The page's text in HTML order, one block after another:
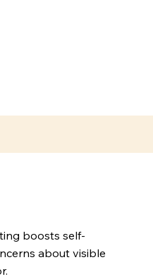
boosts self-
about visible